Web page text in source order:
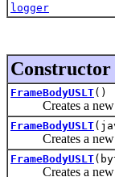
logger
FrameBodyUSLT()
Creates a new
FrameBodyUSLT
Creates a new
FrameBodyUSLT
Creates a new